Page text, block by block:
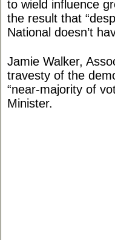
to wield influence
the result that
National doesn’t
Jamie Walker,
travesty of the
“near-majority of
Minister.